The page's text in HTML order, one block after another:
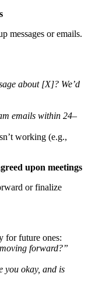
messages or emails.
about [X]? We’d
emails within 24–
working (e.g.,
upon meetings
or finalize
for future ones:
forward?”
you okay, and is